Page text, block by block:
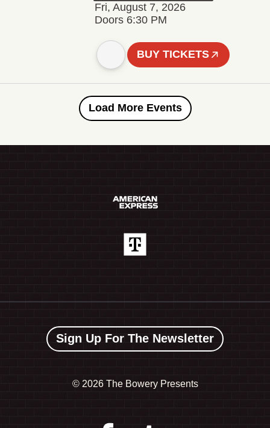
Fri, August 7, 2026
Doors 6:30 PM
BUY TICKETS
Load More Events
Sign Up For The Newsletter
© 2026 The Bowery Presents